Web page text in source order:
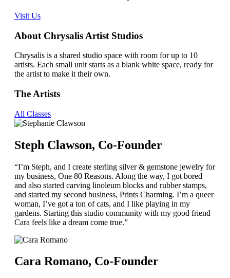
Visit Us
About Chrysalis Artist Studios
Chrysalis is a shared studio space with room for up to 10
artists. Each small unit starts as a blank white space, ready for
the artist to make it their own.
The Artists
All Classes
Steph Clawson, Co-Founder
“I’m Steph, and I create sterling silver & gemstone jewelry for
my business, One 80 Reasons. Along the way, I got bored
and also started carving linoleum blocks and rubber stamps,
and started my second business, Prints Charming. I’m a queer
woman, I’ve got a ton of cats, and I like playing in my
gardens. Starting this studio community with my good friend
Cara feels like a dream come true.”
Cara Romano, Co-Founder